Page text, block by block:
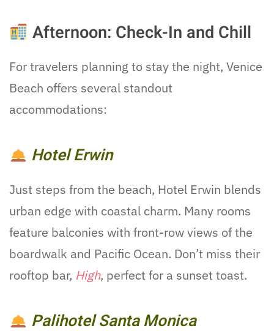
Afternoon: Check-In and Chill
For travelers planning to stay the night, Venice
Beach offers several standout
accommodations:
Hotel Erwin
Just steps from the beach, Hotel Erwin blends
urban edge with coastal charm. Many rooms
feature balconies with front-row views of the
boardwalk and Pacific Ocean. Don’t miss their
rooftop bar, High, perfect for a sunset toast.
Palihotel Santa Monica